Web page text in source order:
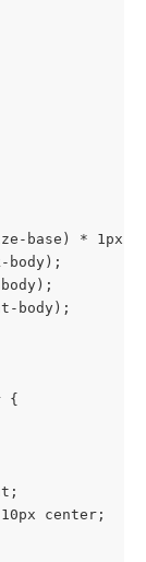
base) * 1px);
body);
body);
{
center;